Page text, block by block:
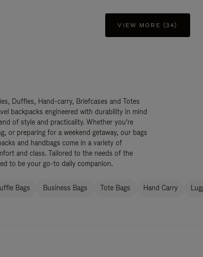
VIEW MORE (34)
Duffles, Hand-carry, Briefcases and Totes
backpacks engineered with durability in mind
of style and practicality. Whether you're
or preparing for a weekend getaway, our bags
and handbags come in a variety of
and class. Tailored to the needs of the
to be your go-to daily companion.
Bags Business Bags Tote Bags Hand Carry